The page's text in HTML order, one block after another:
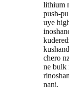
lithium
push-
uye
chero
ne bulk
nani.